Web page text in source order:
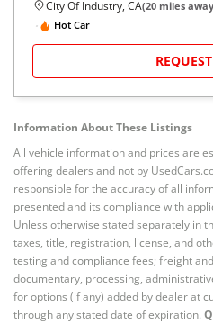
City Of Industry, CA(20 miles
Hot Car
Information About These Listings
All vehicle information and prices are
offering dealers and not by
responsible for the accuracy of all
presented and its compliance with
Unless otherwise stated separately in
taxes, title, registration, license, and
testing and compliance fees; freight
documentary, processing,
for options (if any) added by dealer at
through any stated date of expiration.